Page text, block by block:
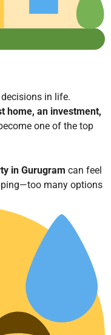
in life.
home, an investment,
one of the top
in Gurugram can feel
many options